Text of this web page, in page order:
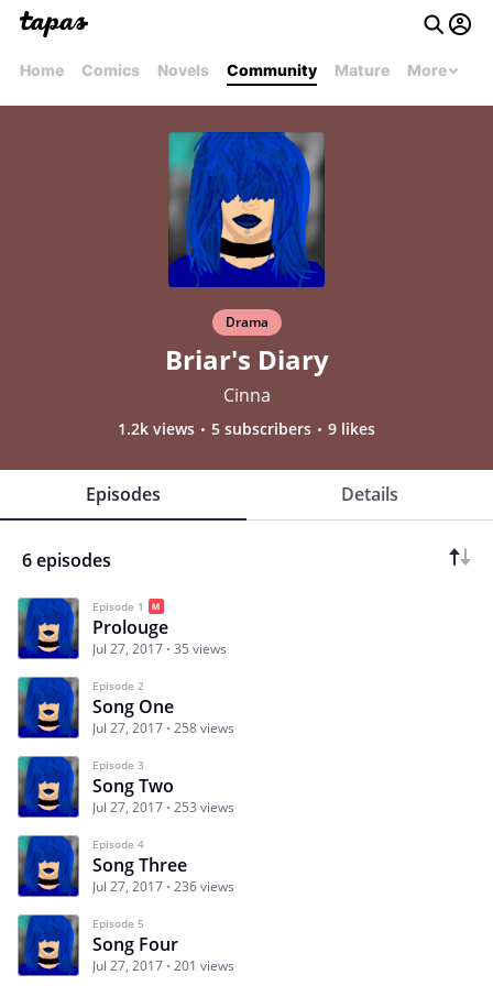
Home Comics Novels Community Mature More
Drama
Briar's Diary
Cinna
1.2k views 5 subscribers 9 likes
Episodes Details
6 episodes
Episode 1
Prolouge
Jul 27, 2017 35 views
Episode 2
Song One
Jul 27, 2017 258 views
Episode 3
Song Two
Jul 27, 2017 253 views
Episode 4
Song Three
Jul 27, 2017 236 views
Episode 5
Song Four
Jul 27, 2017 201 views